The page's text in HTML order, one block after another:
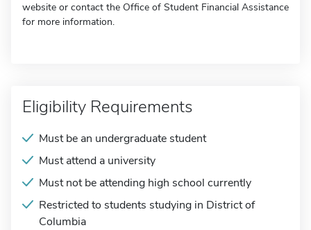
website or contact the Office of Student Financial Assistance
for more information.
Eligibility Requirements
Must be an undergraduate student
Must attend a university
Must not be attending high school currently
Restricted to students studying in District of
Columbia